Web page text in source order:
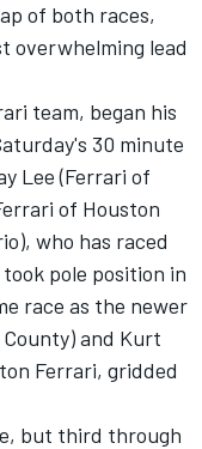
of both races,
overwhelming lead
team, began his
30 minute
Lee (Ferrari of
of Houston
who has raced
pole position in
race as the newer
County) and Kurt
Ferrari, gridded
but third through